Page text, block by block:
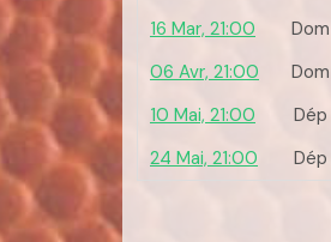
16 Mar, 21:00
Dom
06 Avr, 21:00
Dom
10 Mai, 21:00
Dép
24 Mai, 21:00
Dép